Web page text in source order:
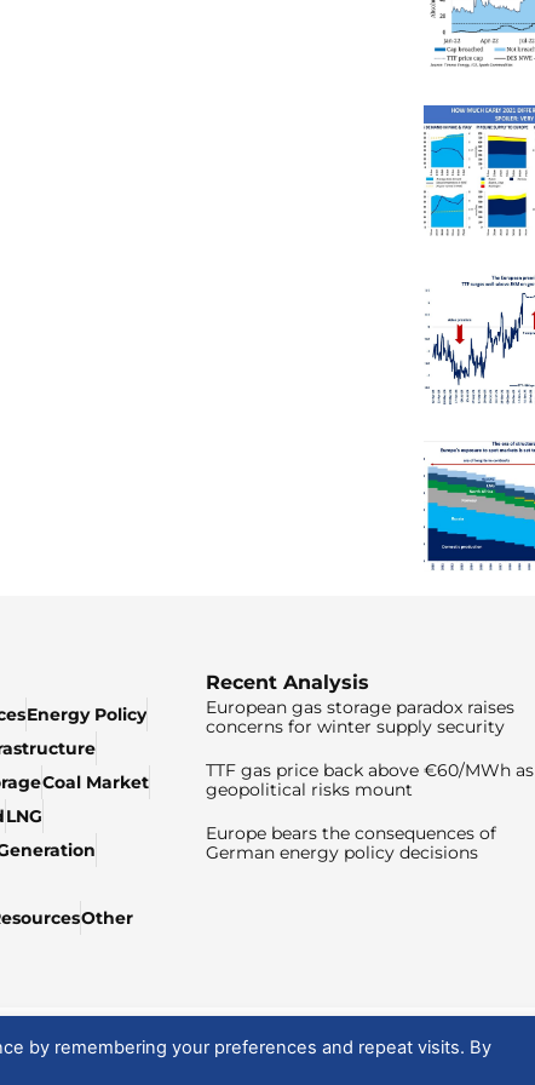
Energy Policy
Coal Market
LNG
Other
Recent Analysis
European gas storage paradox raises
concerns for winter supply security
TTF gas price back above €60/MWh as
geopolitical risks mount
Europe bears the consequences of
German energy policy decisions
by remembering your preferences and repeat visits. By